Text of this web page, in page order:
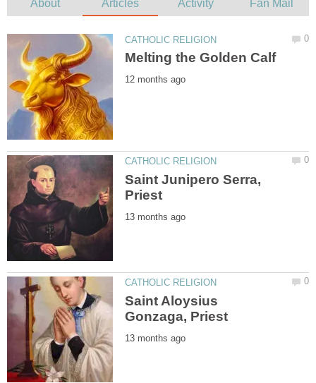
Saint Junipero Serra,
Saint Aloysius